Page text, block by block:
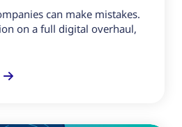
can make mistakes.
on a full digital overhaul,